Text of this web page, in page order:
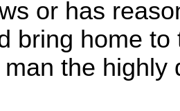
or has
bring home
the